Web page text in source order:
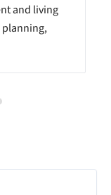
and living
planning,